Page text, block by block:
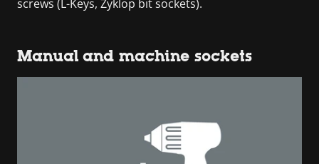
screws (L-Keys, Zyklop bit sockets).
Manual and machine sockets